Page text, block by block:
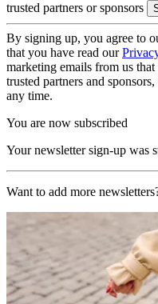
trusted partners or sponsors
By signing up, you agree to
that you have read our
marketing emails from us
trusted partners and
any time.
You are now subscribed
Your newsletter sign-up was
Want to add more